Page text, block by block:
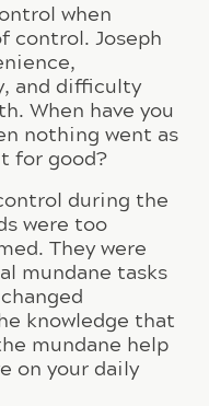
when
control. Joseph
and difficulty
When have you
nothing went as
for good?
during the
were too
They were
mundane tasks
knowledge that
mundane help
on your daily